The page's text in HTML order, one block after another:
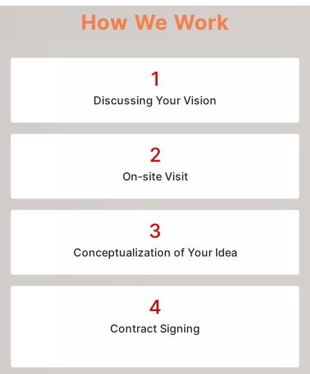
How We Work
1
Discussing Your Vision
2
On-site Visit
3
Conceptualization of Your Idea
4
Contract Signing